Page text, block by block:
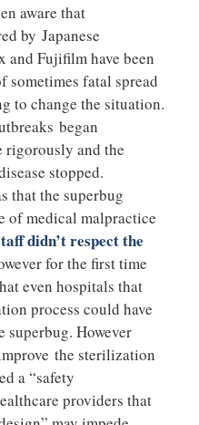
aware that
by Japanese
and Fujifilm have been
sometimes fatal spread
to change the situation.
began
rigorously and the
stopped.
that the superbug
of medical malpractice
didn’t respect the
for the first time
even hospitals that
process could have
superbug. However
the sterilization
a “safety
providers that